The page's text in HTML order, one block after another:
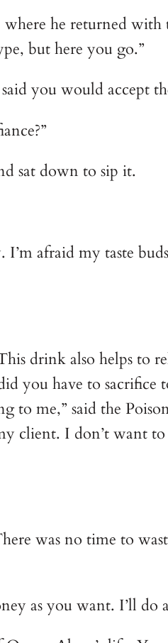
he returned
but here you go.”
you would accept
sat down to sip it.
afraid my taste
drink also helps to
you have to sacrifice
to me,” said the
client. I don’t want
was no time to
as you want. I’ll